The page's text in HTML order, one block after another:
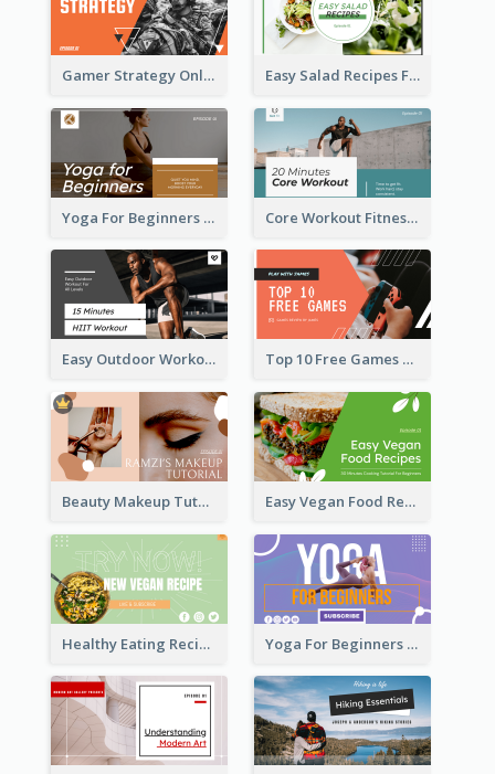
Gamer Strategy Online Game YouTube Thumbnail Easy Salad Recipes Food YouTube Thumbnail
Yoga For Beginners Fitness YouTube Thumbnail Core Workout Fitness YouTube Thumbnail
Easy Outdoor Workout HIIT YouTube Thumbnail Top 10 Free Games YouTube Thumbnail
Beauty Makeup Tutorial Class YouTube Thumbnail Easy Vegan Food Recipes YouTube Thumbnail
Healthy Eating Recipe YouTube Thumbnail Yoga For Beginners YouTube Thumbnail